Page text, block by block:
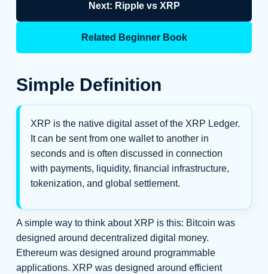
Next: Ripple vs XRP
Related Beginner Book
Simple Definition
XRP is the native digital asset of the XRP Ledger.
It can be sent from one wallet to another in
seconds and is often discussed in connection
with payments, liquidity, financial infrastructure,
tokenization, and global settlement.
A simple way to think about XRP is this: Bitcoin was
designed around decentralized digital money.
Ethereum was designed around programmable
applications. XRP was designed around efficient